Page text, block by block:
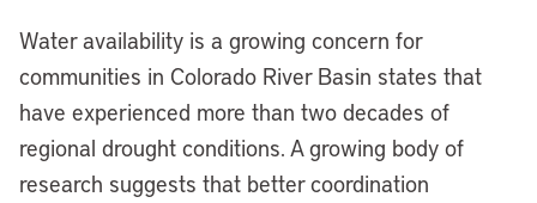
Water availability is a growing concern for
communities in Colorado River Basin states that
have experienced more than two decades of
regional drought conditions. A growing body of
research suggests that better coordination